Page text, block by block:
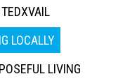
TEDXVAIL
LOCALLY
LIVING